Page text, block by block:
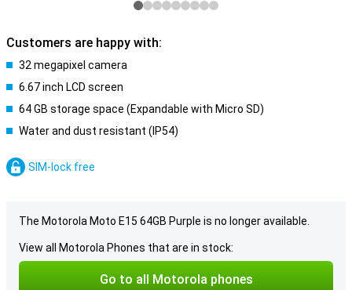
Customers are happy with:
32 megapixel camera
6.67 inch LCD screen
64 GB storage space (Expandable with Micro SD)
Water and dust resistant (IP54)
SIM-lock free
The Motorola Moto E15 64GB Purple is no longer available.
View all Motorola Phones that are in stock:
Go to all Motorola phones